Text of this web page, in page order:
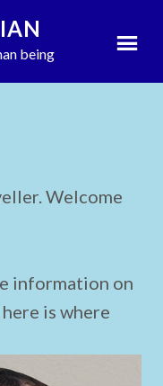
being
26, 2020
Welcome
information on
is where